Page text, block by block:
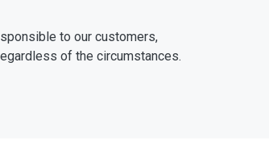
to our customers,
of the circumstances.